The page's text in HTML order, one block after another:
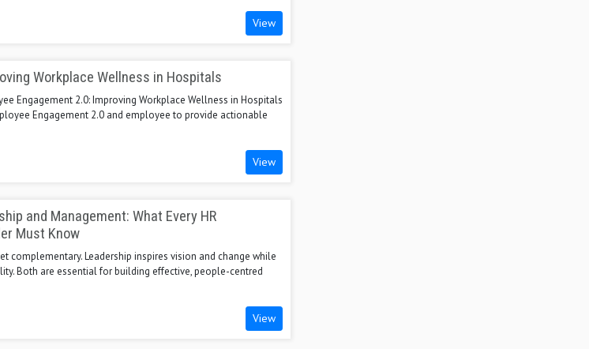
View
Workplace Wellness in Hospitals
Engagement 2.0: Improving Workplace Wellness in Hospitals
Engagement 2.0 and employee to provide actionable
View
and Management: What Every HR
Must Know
complementary. Leadership inspires vision and change while
Both are essential for building effective, people-centred
View